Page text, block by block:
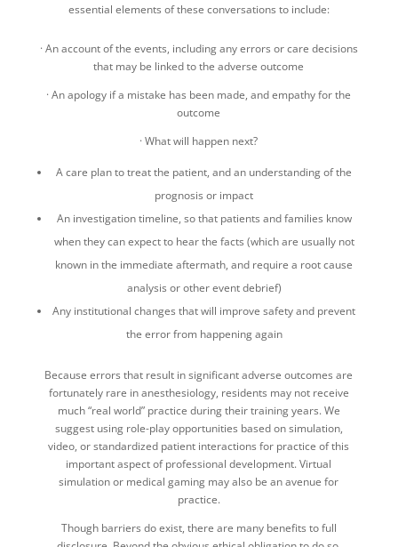
essential elements of these conversations to include:
· An account of the events, including any errors or care decisions
that may be linked to the adverse outcome
· An apology if a mistake has been made, and empathy for the
outcome
· What will happen next?
A care plan to treat the patient, and an understanding of the
prognosis or impact
An investigation timeline, so that patients and families know
when they can expect to hear the facts (which are usually not
known in the immediate aftermath, and require a root cause
analysis or other event debrief)
Any institutional changes that will improve safety and prevent
the error from happening again
Because errors that result in significant adverse outcomes are
fortunately rare in anesthesiology, residents may not receive
much “real world” practice during their training years. We
suggest using role-play opportunities based on simulation,
video, or standardized patient interactions for practice of this
important aspect of professional development. Virtual
simulation or medical gaming may also be an avenue for
practice.
Though barriers do exist, there are many benefits to full